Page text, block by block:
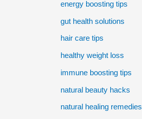
energy boosting tips
gut health solutions
hair care tips
healthy weight loss
immune boosting tips
natural beauty hacks
natural healing remedies